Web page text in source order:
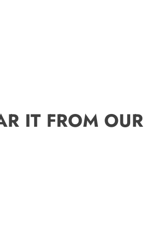
IT FROM